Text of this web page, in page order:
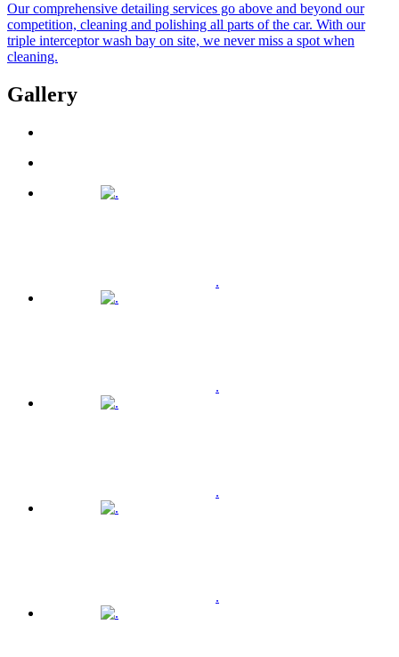
Our comprehensive detailing services go above and beyond our
competition, cleaning and polishing all parts of the car. With our
triple interceptor wash bay on site, we never miss a spot when
cleaning.
Gallery
.
.
.
.